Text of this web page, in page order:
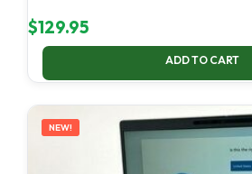
$129.95
ADD TO CART
NEW!